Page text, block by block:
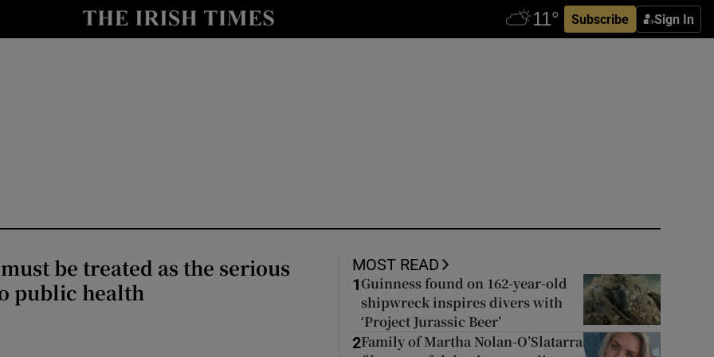
Subscribe Sign In
Show Culture sub sections
be treated as the serious
public health
MOST READ
1 Guinness found on 162-year-old
shipwreck inspires divers with
‘Project Jurassic Beer’
2Family of Martha Nolan-O’Slatarra